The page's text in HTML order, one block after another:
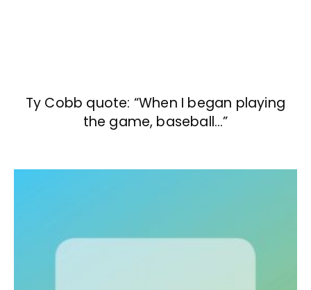
Ty Cobb quote: “When I began playing
the game, baseball…”